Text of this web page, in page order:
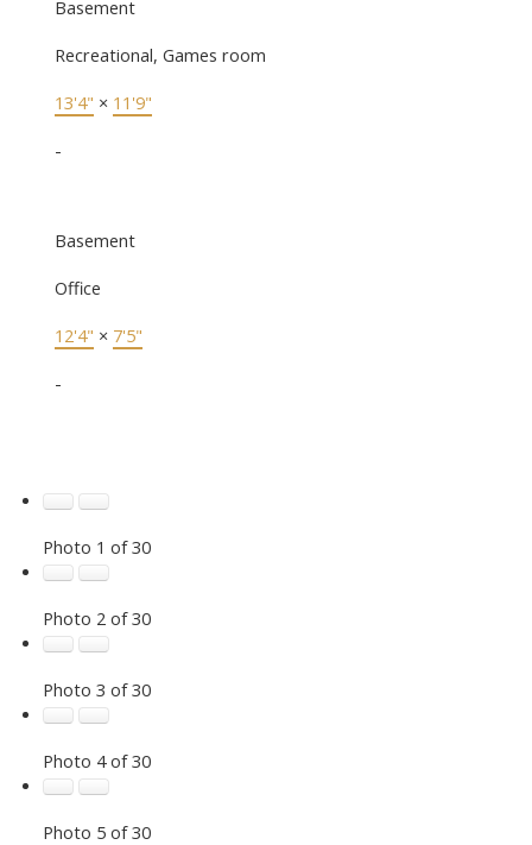
Basement
Recreational, Games room
13'4" × 11'9"
-
Basement
Office
12'4" × 7'5"
-
Photo 1 of 30
Photo 2 of 30
Photo 3 of 30
Photo 4 of 30
Photo 5 of 30